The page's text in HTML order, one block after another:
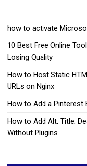
how to activate
10 Best Free Online
Losing Quality
How to Host Static
URLs on Nginx
How to Add a Pinterest
How to Add Alt, Title,
Without Plugins